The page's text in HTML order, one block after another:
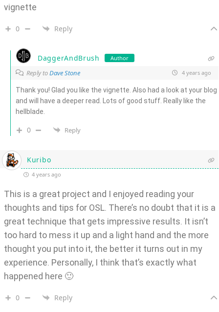
vignette
0 Reply
DaggerAndBrush Author
Reply toDave Stone 4 years ago
Thank you! Glad you like the vignette. Also had a look at your blog
and will have a deeper read. Lots of good stuff. Really like the
hellblade.
0 Reply
Kuribo
4 years ago
This is a great project and I enjoyed reading your
thoughts and tips for OSL. There’s no doubt that it is a
great technique that gets impressive results. It isn’t
too hard to mess it up and a light hand and the more
thought you put into it, the better it turns out in my
experience. Personally, I think that’s exactly what
happened here 🙂
0 Reply